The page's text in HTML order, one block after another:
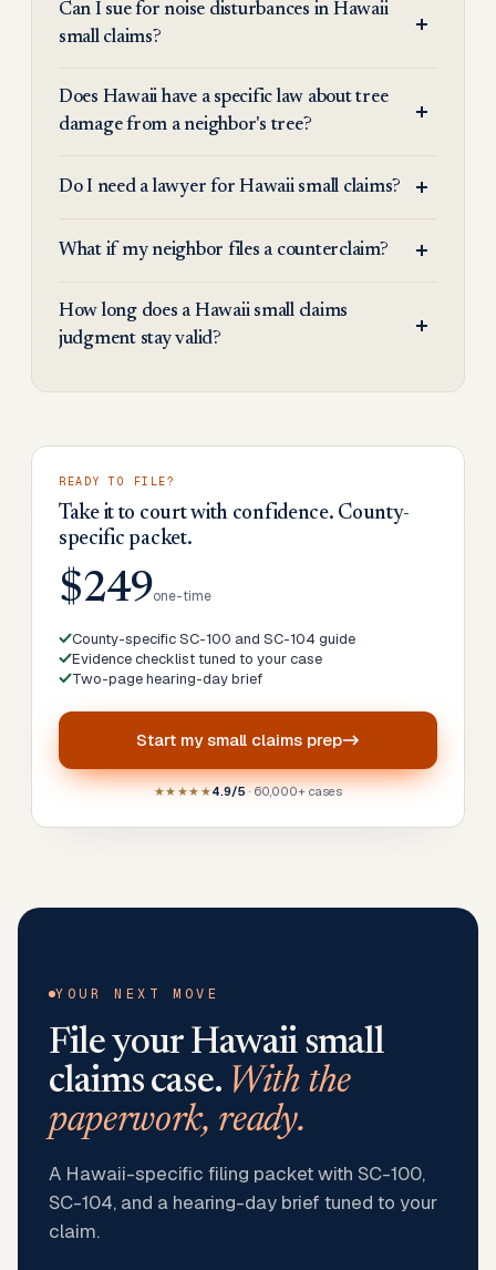
Can I sue for noise disturbances in Hawaii
small claims?
Does Hawaii have a specific law about tree
damage from a neighbor's tree?
Do I need a lawyer for Hawaii small claims?
What if my neighbor files a counterclaim?
How long does a Hawaii small claims
judgment stay valid?
READY TO FILE?
Take it to court with confidence. County-
specific packet.
$249one-time
County-specific SC-100 and SC-104 guide
Evidence checklist tuned to your case
Two-page hearing-day brief
Start mysmall claims prep
★★★★★4.9/5· 60,000+ cases
YOUR NEXT MOVE
File your Hawaiismall
claims case. With the
paperwork, ready.
A Hawaii-specific filing packet with SC-100,
SC-104, and a hearing-day brief tuned to your
claim.